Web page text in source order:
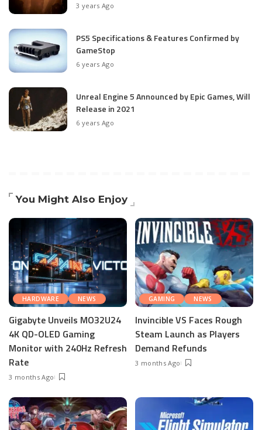
3 years Ago
PS5 Specifications & Features Confirmed by
GameStop
6 years Ago
Unreal Engine 5 Announced by Epic Games, Will
Release in 2021
6 years Ago
You Might Also Enjoy
HARDWARE NEWS
Gigabyte Unveils MO32U24
4K QD-OLED Gaming
Monitor with 240Hz Refresh
Rate
3 months Ago
GAMING NEWS
Invincible VS Faces Rough
Steam Launch as Players
Demand Refunds
3 months Ago